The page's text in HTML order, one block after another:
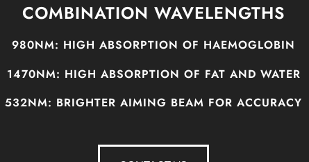
COMBINATION WAVELENGTHS
980NM: HIGH ABSORPTION OF HAEMOGLOBIN
1470NM: HIGH ABSORPTION OF FAT AND WATER
532NM: BRIGHTER AIMING BEAM FOR ACCURACY